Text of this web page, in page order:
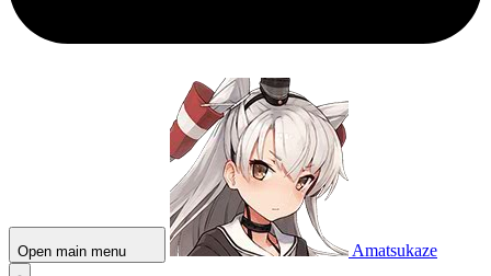
Open main menu Amatsukaze